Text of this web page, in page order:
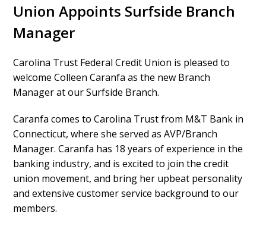
Union Appoints Surfside Branch
Manager
Carolina Trust Federal Credit Union is pleased to
welcome Colleen Caranfa as the new Branch
Manager at our Surfside Branch.
Caranfa comes to Carolina Trust from M&T Bank in
Connecticut, where she served as AVP/Branch
Manager. Caranfa has 18 years of experience in the
banking industry, and is excited to join the credit
union movement, and bring her upbeat personality
and extensive customer service background to our
members.